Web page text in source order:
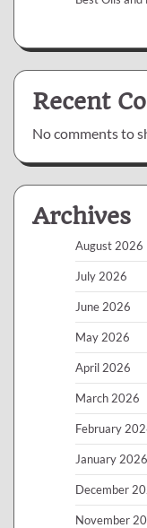
Recent
No comments to
Archives
August 2026
July 2026
June 2026
May 2026
April 2026
March 2026
February
January 2026
December
November